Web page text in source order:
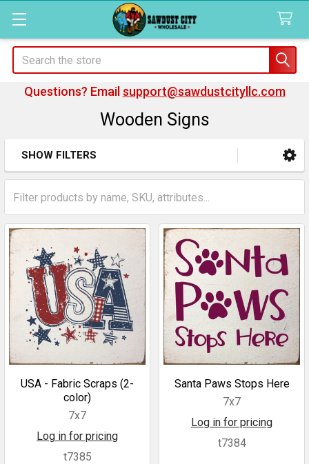
Search
Questions? Email support@sawdustcityllc.com
Wooden Signs
Sidebar
SHOW FILTERS
USA - Fabric Scraps (2-
color)
7x7
Log in for pricing
t7385
Santa Paws Stops Here
7x7
Log in for pricing
t7384